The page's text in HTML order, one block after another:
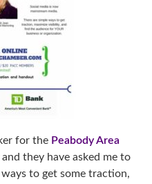
for the Peabody Area
and they have asked me to
to get some traction,